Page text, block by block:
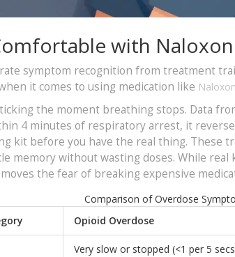
with
symptom recognition from treatment
it comes to using medication like
the moment breathing stops. Data
4 minutes of respiratory arrest, it
kit before you have the real thing. These
memory without wasting doses. While
the fear of breaking expensive
Comparison of Overdose
Opioid Overdose
Very slow or stopped (<1 per 5